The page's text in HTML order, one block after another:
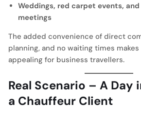
Weddings, red carpet events,
meetings
The added convenience of direct
planning, and no waiting times
appealing for business travellers.
Real Scenario – A Day
a Chauffeur Client